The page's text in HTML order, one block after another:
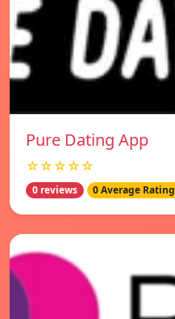
Pure Dating App
☆☆☆☆☆
0 reviews 0 Average Rating